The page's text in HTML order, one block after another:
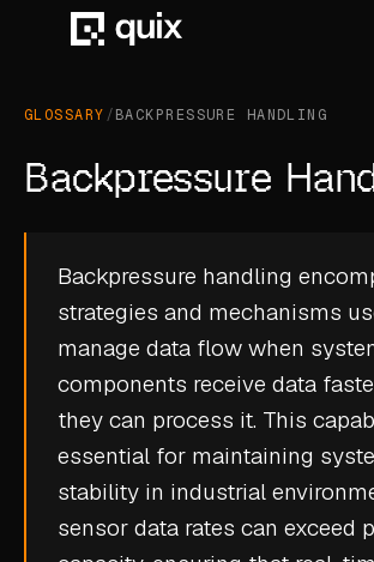
INDUSTRY
AUTOMOTIVE
AEROSPACE
DEFENCE
GLOSSARY /BACKPRESSURE HANDLING
Backpressure
Backpressure handling
strategies and mechanisms
manage data flow when
components receive data
they can process it. This
essential for maintaining
stability in industrial
sensor data rates can exceed